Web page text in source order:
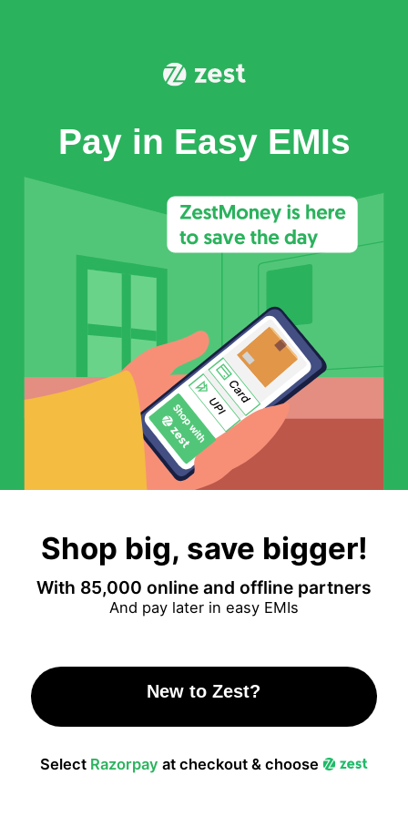
Pay in Easy EMIs
Shop big, save bigger!
With 85,000 online and offline partners
And pay later in easy EMIs
New to Zest?
Select Razorpay at checkout & choose